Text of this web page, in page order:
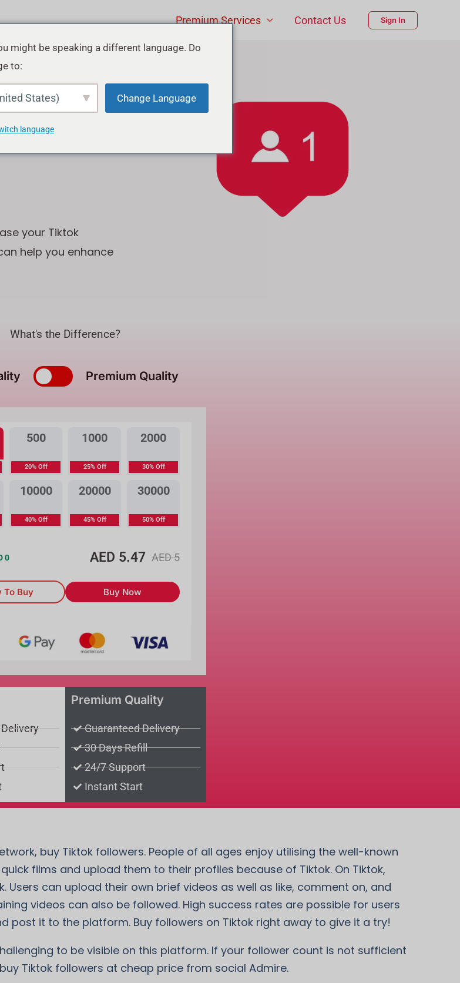
Premium Services Contact Us Sign In
your Tiktok
help you enhance
What's the Difference?
Premium Quality
500
20% Off
1000
25% Off
2000
30% Off
10000
40% Off
20000
45% Off
30000
50% Off
0 AED 5.47 AED5
To Buy Buy Now
Premium Quality
Guaranteed Delivery
30 Days Refill
24/7 Support
Instant Start
buy Tiktok followers. People of all ages enjoy utilising the well-known
films and upload them to their profiles because of Tiktok. On Tiktok,
can upload their own brief videos as well as like, comment on, and
videos can also be followed. High success rates are possible for users
post it to the platform. Buy followers on Tiktok right away to give it a try!
to be visible on this platform. If your follower count is not sufficient
Tiktok followers at cheap price from social Admire.
might be speaking a different language. Do
to:
States) Change Language
language